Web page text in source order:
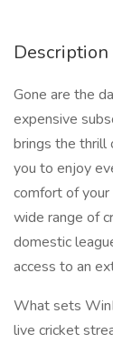
Description
Gone are the
expensive
brings the thrill
you to enjoy
comfort of your
wide range of
domestic
access to an
What sets
live cricket